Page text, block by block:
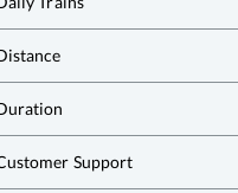
Support